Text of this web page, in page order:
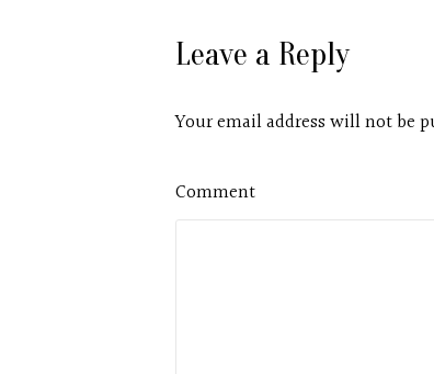
Leave a Reply
Your email address will not be
Comment